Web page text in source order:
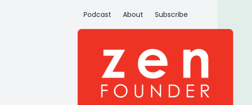
Podcast About Subscribe